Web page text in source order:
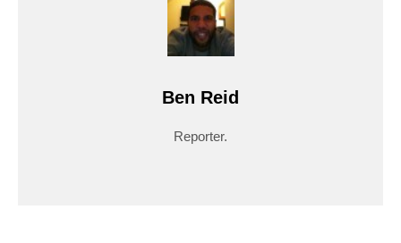
Ben Reid
Reporter.